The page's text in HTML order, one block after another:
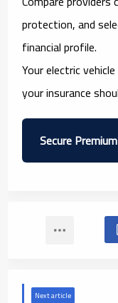
protection, and
financial profile.
Your electric
your insurance
Secure
Next article